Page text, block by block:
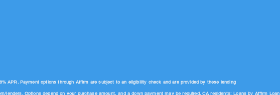
APR. Payment options through Affirm are subject to an eligibility check and are provided by these lending
lenders. Options depend on your purchase amount, and a down payment may be required. CA residents: Loans by Affirm Loan